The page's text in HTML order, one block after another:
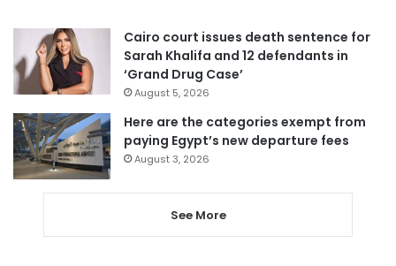
Cairo court issues death sentence for
Sarah Khalifa and 12 defendants in
‘Grand Drug Case’
August 5, 2026
Here are the categories exempt from
paying Egypt’s new departure fees
August 3, 2026
See More